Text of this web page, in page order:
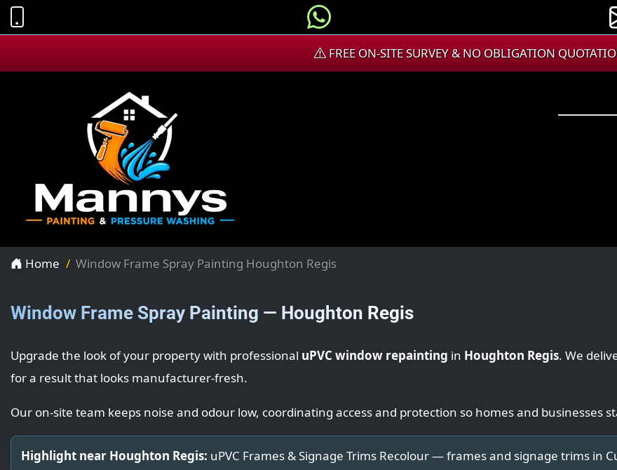
FREE ON-SITE SURVEY & NO OBLIGATION
Home Window Frame Spray Painting Houghton Regis
Window Frame Spray Painting — Houghton Regis
Upgrade the look of your property with professional uPVC window repainting in Houghton Regis. We
for a result that looks manufacturer-fresh.
Our on-site team keeps noise and odour low, coordinating access and protection so homes and businesses
Highlight near Houghton Regis: uPVC Frames & Signage Trims Recolour — frames and signage trims in